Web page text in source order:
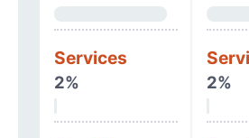
Services
2% 2%